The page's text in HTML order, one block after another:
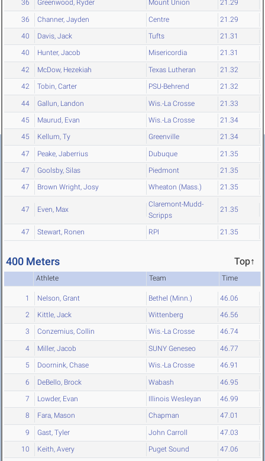
36 Greenwood, Ryder Mount Union 21.29
36 Channer, Jayden Centre 21.29
40 Davis, Jack Tufts 21.31
40 Hunter, Jacob Misericordia 21.31
42 McDow, Hezekiah Texas Lutheran 21.32
42 Tobin, Carter PSU-Behrend 21.32
44 Gallun, Landon Wis.-La Crosse 21.33
45 Maurud, Evan Wis.-La Crosse 21.34
45 Kellum, Ty Greenville 21.34
47 Peake, Jaberrius Dubuque 21.35
47 Goolsby, Silas Piedmont 21.35
47 Brown Wright, Josy Wheaton (Mass.) 21.35
47 Even, Max
Claremont-Mudd-
Scripps
21.35
47 Stewart, Ronen RPI 21.35
400 Meters Top↑
Athlete Team Time
1 Nelson, Grant Bethel (Minn.) 46.06
2 Kittle, Jack Wittenberg 46.56
3 Conzemius, Collin Wis.-La Crosse 46.74
4 Miller, Jacob SUNY Geneseo 46.77
5 Doornink, Chase Wis.-La Crosse 46.91
6 DeBello, Brock Wabash 46.95
7 Lowder, Evan Illinois Wesleyan 46.99
8 Fara, Mason Chapman 47.01
9 Gast, Tyler John Carroll 47.03
10 Keith, Avery Puget Sound 47.06